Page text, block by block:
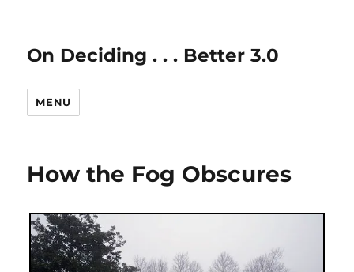
On Deciding . . . Better 3.0
MENU
How the Fog Obscures